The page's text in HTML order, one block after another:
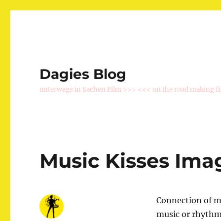
Dagies Blog
unterwegs in Sachen Film >>> <<< on the road making
Music Kisses
Connection of
music or